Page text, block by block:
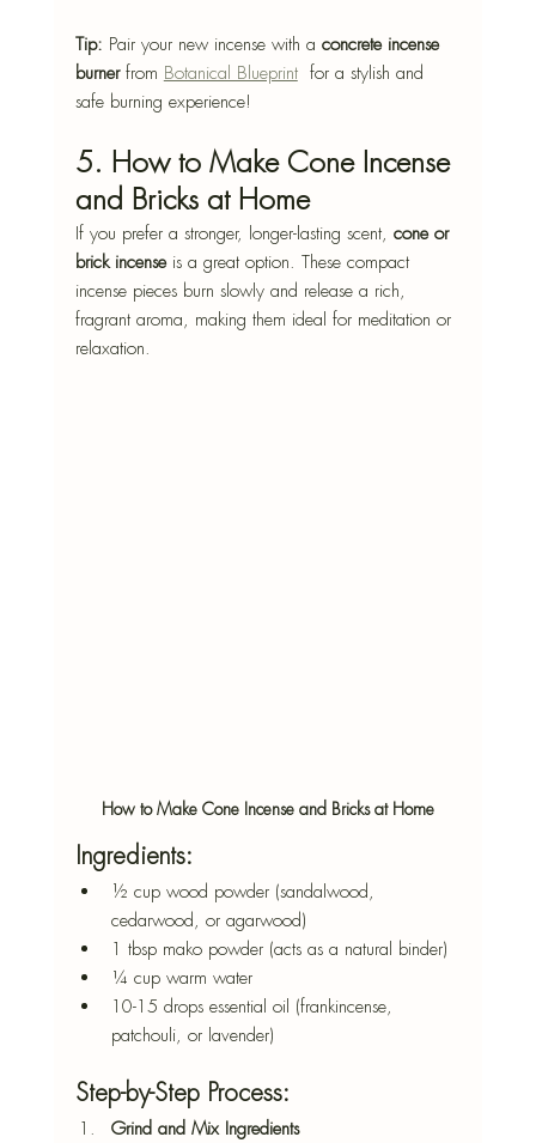
Tip: Pair your new incense with a concrete incense
burner from Botanical Blueprint
  for a stylish and
safe burning experience!
5. How to Make Cone Incense
and Bricks at Home
If you prefer a stronger, longer-lasting scent, cone or
brick incense is a great option. These compact
incense pieces burn slowly and release a rich,
fragrant aroma, making them ideal for meditation or
relaxation.
How to Make Cone Incense and Bricks at Home
Ingredients:
½ cup wood powder (sandalwood,
cedarwood, or agarwood)
1 tbsp mako powder (acts as a natural binder)
¼ cup warm water
10-15 drops essential oil (frankincense,
patchouli, or lavender)
Step-by-Step Process:
Grind and Mix Ingredients